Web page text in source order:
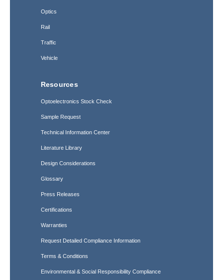
Optics
Rail
Traffic
Vehicle
Resources
Optoelectronics Stock Check
Sample Request
Technical Information Center
Literature Library
Design Considerations
Glossary
Press Releases
Certifications
Warranties
Request Detailed Compliance Information
Terms & Conditions
Environmental & Social Responsibility Compliance